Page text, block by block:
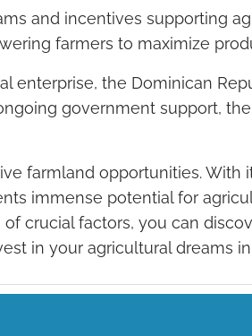
and incentives supporting
farmers to maximize
enterprise, the Dominican
government support,
farmland opportunities. With
immense potential for
crucial factors, you can
in your agricultural dreams